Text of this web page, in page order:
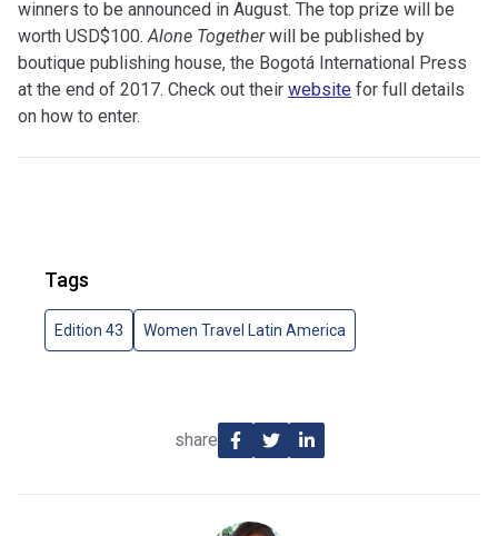
winners to be announced in August. The top prize will be
worth USD$100.Alone Togetherwill be published by
boutique publishing house, the Bogotá International Press
at the end of 2017. Check out their website for full details
on how to enter.
Tags
Edition 43 Women Travel Latin America
share